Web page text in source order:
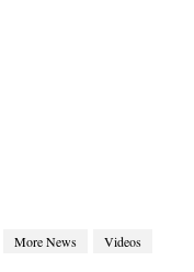
More News Videos